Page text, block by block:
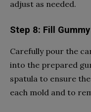
adjust as needed.
Step 8: Fill
Carefully pour the
into the prepared
spatula to ensure
each mold and to